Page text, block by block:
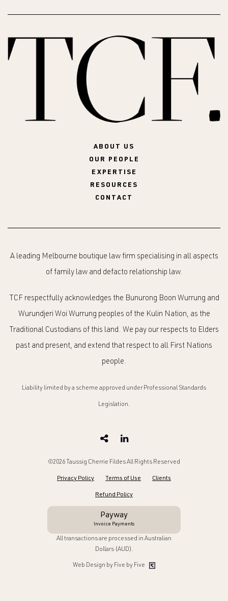
ABOUT US
OUR PEOPLE
EXPERTISE
RESOURCES
CONTACT
A leading Melbourne boutique law firm specialising in all aspects
of family law and defacto relationship law.
TCF respectfully acknowledges the Bunurong Boon Wurrung and
Wurundjeri Woi Wurrung peoples of the Kulin Nation, as the
Traditional Custodians of this land. We pay our respects to Elders
past and present, and extend that respect to all First Nations
people.
Liability limited by a scheme approved under Professional Standards
Legislation.
©2026 Taussig Cherrie Fildes All Rights Reserved
Privacy Policy Terms of Use Clients
Refund Policy
Payway
Invoice Payments
All transactions are processed in Australian
Dollars (AUD).
Web Design by Five by Five